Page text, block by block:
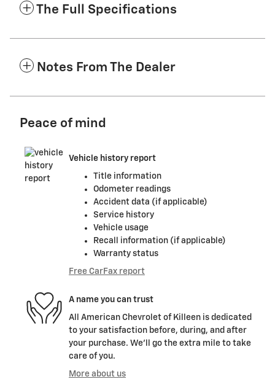
The Full Specifications
Notes From The Dealer
Peace of mind
Vehicle history report
Title information
Odometer readings
Accident data (if applicable)
Service history
Vehicle usage
Recall information (if applicable)
Warranty status
Free CarFax report
A name you can trust
All American Chevrolet of Killeen is dedicated
to your satisfaction before, during, and after
your purchase. We'll go the extra mile to take
care of you.
More about us